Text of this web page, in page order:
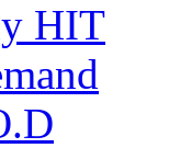
HIT